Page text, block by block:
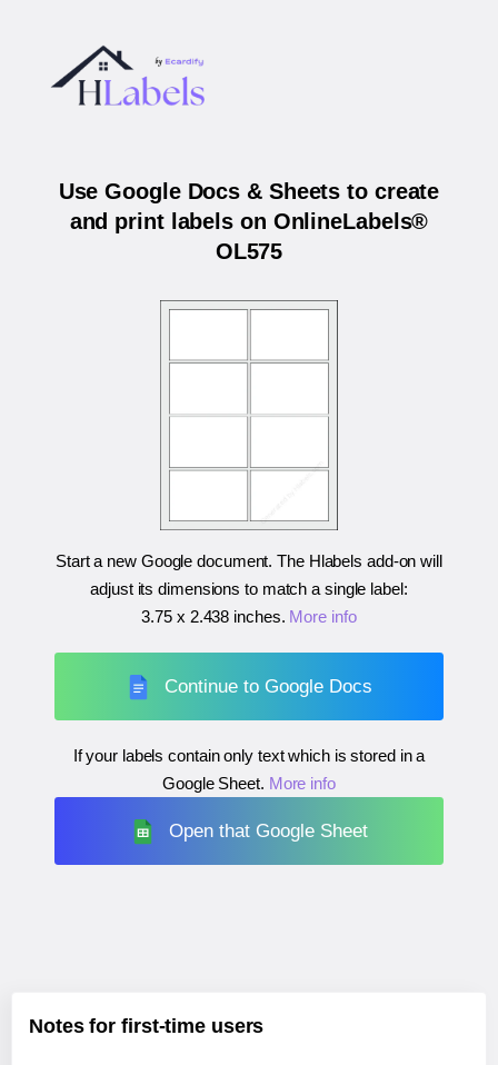
Use Google Docs & Sheets to create
and print labels on OnlineLabels®
OL575
Start a new Google document. The Hlabels add-on will
adjust its dimensions to match a single label:
3.75 x 2.438 inches. More info
Continue to Google Docs
If your labels contain only text which is stored in a
Google Sheet. More info
Open that Google Sheet
Notes for first-time users